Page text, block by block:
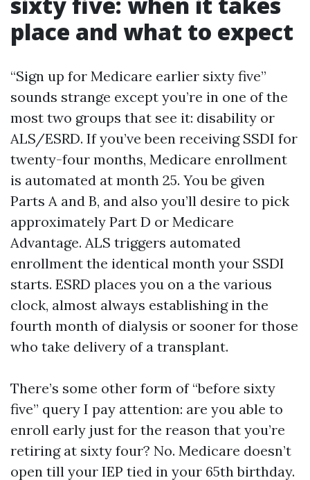
place and what to expect
“Sign up for Medicare earlier sixty five”
sounds strange except you’re in one of the
most two groups that see it: disability or
ALS/ESRD. If you’ve been receiving SSDI for
twenty-four months, Medicare enrollment
is automated at month 25. You be given
Parts A and B, and also you’ll desire to pick
approximately Part D or Medicare
Advantage. ALS triggers automated
enrollment the identical month your SSDI
starts. ESRD places you on a the various
clock, almost always establishing in the
fourth month of dialysis or sooner for those
who take delivery of a transplant.
There’s some other form of “before sixty
five” query I pay attention: are you able to
enroll early just for the reason that you’re
retiring at sixty four? No. Medicare doesn’t
open till your IEP tied in your 65th birthday.